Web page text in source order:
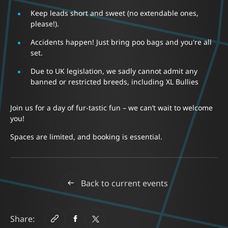
Keep leads short and sweet (no extendable ones,
please!).
Accidents happen! Just bring poo bags and you're all
set.
Due to UK legislation, we sadly cannot admit any
banned or restricted breeds, including XL Bullies
Join us for a day of fur-tastic fun – we can’t wait to welcome
you!
Spaces are limited, and booking is essential.
Back to current events
Share: